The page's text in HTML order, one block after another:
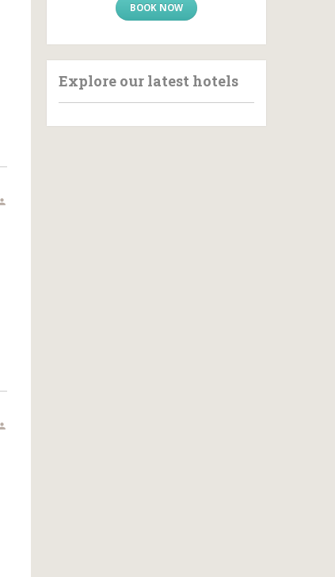
BOOK NOW
Explore our latest hotels